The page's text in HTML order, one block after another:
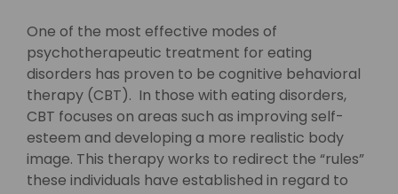
One of the most effective modes of
psychotherapeutic treatment for eating
disorders has proven to be cognitive behavioral
therapy (CBT). In those with eating disorders,
CBT focuses on areas such as improving self-
esteem and developing a more realistic body
image. This therapy works to redirect the “rules”
these individuals have established in regard to